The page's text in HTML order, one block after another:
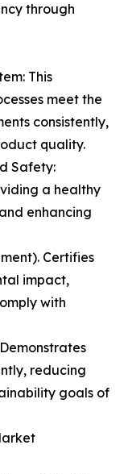
through
This
meet the
consistently,
quality.
Safety:
a healthy
enhancing
Certifies
impact,
with
reducing
goals of